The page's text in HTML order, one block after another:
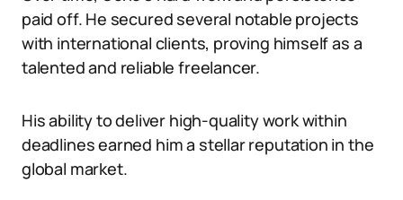
paid off. He secured several notable projects
with international clients, proving himself as a
talented and reliable freelancer.
His ability to deliver high-quality work within
deadlines earned him a stellar reputation in the
global market.